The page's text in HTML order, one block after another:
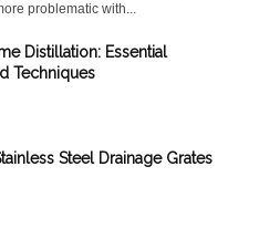
problematic with...
Distillation: Essential
Techniques
Steel Drainage Grates